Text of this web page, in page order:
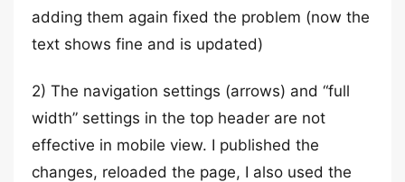
adding them again fixed the problem (now the
text shows fine and is updated)
2) The navigation settings (arrows) and “full
width” settings in the top header are not
effective in mobile view. I published the
changes, reloaded the page, I also used the